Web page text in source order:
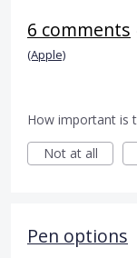
6 comments
(Apple)
How important is
Not at all
Pen options